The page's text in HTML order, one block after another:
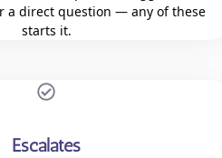
a direct question — any of these
starts it.
Escalates